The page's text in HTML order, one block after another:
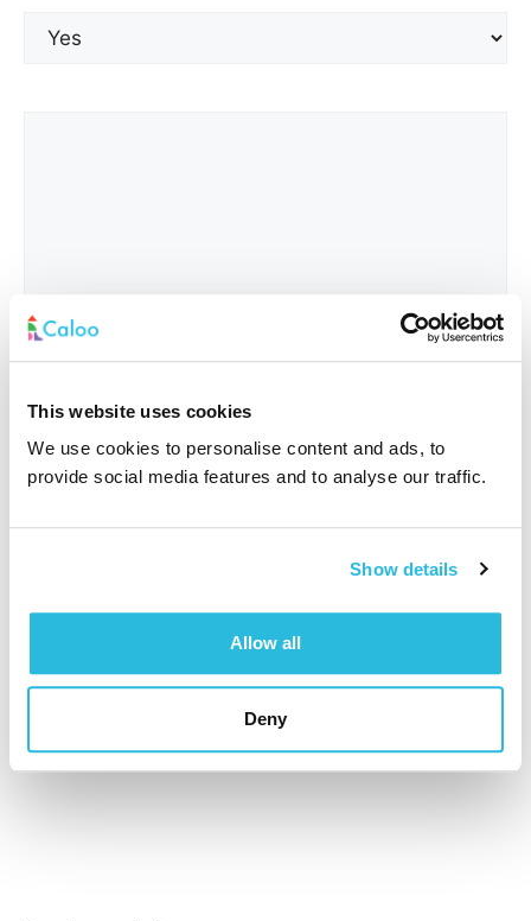
This website uses cookies
We use cookies to personalise content and ads, to
provide social media features and to analyse our traffic.
Show details
Allow all
Deny